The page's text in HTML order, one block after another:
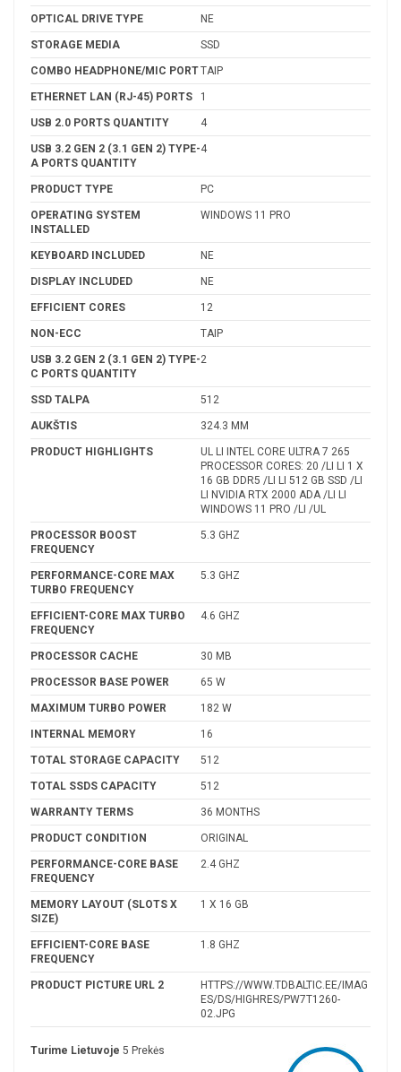
OPTICAL DRIVE TYPE NE
STORAGE MEDIA SSD
COMBO HEADPHONE/MIC PORTTAIP
ETHERNET LAN (RJ-45) PORTS 1
USB 2.0 PORTS QUANTITY 4
USB 3.2 GEN 2 (3.1 GEN 2) TYPE-
A PORTS QUANTITY
4
PRODUCT TYPE PC
OPERATING SYSTEM
INSTALLED
WINDOWS 11 PRO
KEYBOARD INCLUDED NE
DISPLAY INCLUDED NE
EFFICIENT CORES 12
NON-ECC TAIP
USB 3.2 GEN 2 (3.1 GEN 2) TYPE-
C PORTS QUANTITY
2
SSD TALPA 512
AUKŠTIS 324.3 MM
PRODUCT HIGHLIGHTS
UL LI INTEL CORE ULTRA 7 265
PROCESSOR CORES: 20 /LI LI 1 X
16 GB DDR5 /LI LI 512 GB SSD /LI
LI NVIDIA RTX 2000 ADA /LI LI
WINDOWS 11 PRO /LI /UL
PROCESSOR BOOST
FREQUENCY
5.3 GHZ
PERFORMANCE-CORE MAX
TURBO FREQUENCY
5.3 GHZ
EFFICIENT-CORE MAX TURBO
FREQUENCY
4.6 GHZ
PROCESSOR CACHE 30 MB
PROCESSOR BASE POWER 65 W
MAXIMUM TURBO POWER 182 W
INTERNAL MEMORY 16
TOTAL STORAGE CAPACITY 512
TOTAL SSDS CAPACITY 512
WARRANTY TERMS 36 MONTHS
PRODUCT CONDITION ORIGINAL
PERFORMANCE-CORE BASE
FREQUENCY
2.4 GHZ
MEMORY LAYOUT (SLOTS X
SIZE)
1 X 16 GB
EFFICIENT-CORE BASE
FREQUENCY
1.8 GHZ
PRODUCT PICTURE URL 2
HTTPS://WWW.TDBALTIC.EE/IMAG
ES/DS/HIGHRES/PW7T1260-
02.JPG
Turime Lietuvoje 5 Prekės